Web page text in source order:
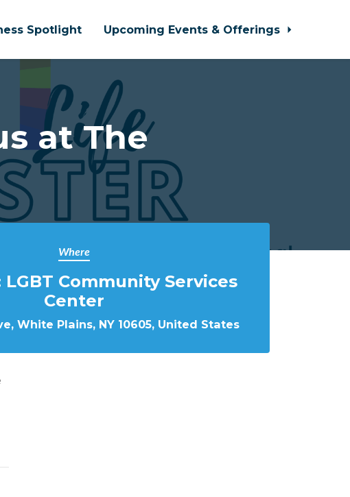
Spotlight Upcoming Events & Offerings
at The
Where
LGBT Community Services
Center
White Plains, NY 10605, United States